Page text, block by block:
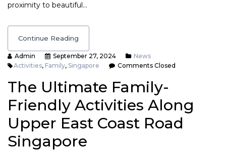
proximity to beautiful…
Continue Reading
Admin September 27, 2024
News
Activities, Family, Singapore Comments Closed
The Ultimate Family-
Friendly Activities Along
Upper East Coast Road
Singapore